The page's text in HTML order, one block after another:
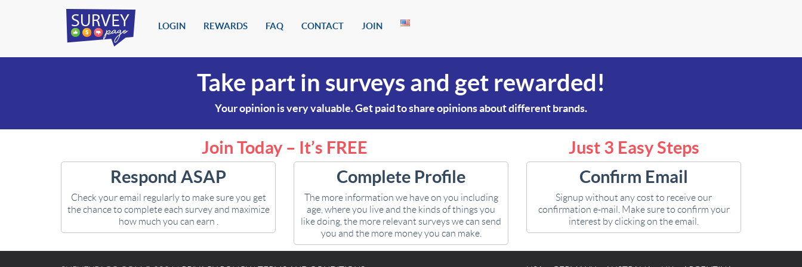
LOGIN REWARDS FAQ CONTACT JOIN
Take part in surveys and get rewarded!
Your opinion is very valuable. Get paid to share opinions about different brands.
Join Today – It’s FREE
Just 3 Easy Steps
Confirm Email
Signup without any cost to receive our
confirmation e-mail. Make sure to confirm your
interest by clicking on the email.
Complete Profile
The more information we have on you including
age, where you live and the kinds of things you
like doing, the more relevant surveys we can send
you and the more money you can make.
Respond ASAP
Check your email regularly to make sure you get
the chance to complete each survey and maximize
how much you can earn .